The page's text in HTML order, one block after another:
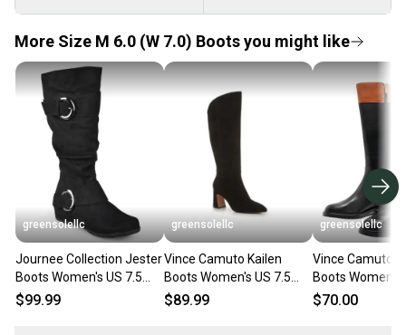
More Size M 6.0 (W 7.0) Boots you might like
greensolellc
Journee Collection Jester
Boots Women's US 7.5
Black Extra Wide Calf
$99.99
greensolellc
Vince Camuto Kailen
Boots Women's US 7.5
Black Pointed Toe Wide
$89.99
greensolellc
Vince Camuto
Boots Women's
Black Wide Calf
$70.00